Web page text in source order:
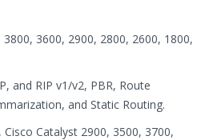
3600, 2900, 2800, 2600, 1800,
and RIP v1/v2, PBR, Route
and Static Routing.
Cisco Catalyst 2900, 3500, 3700,